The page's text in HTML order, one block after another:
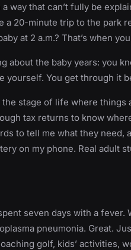
way that can’t fully be
a 20-minute trip to the park
at 2 a.m.? That’s when
about the baby years: you
yourself. You get through it
the stage of life where things
tax returns to know
to tell me what they need,
on my phone. Real adult
seven days with a fever.
pneumonia. Great.
golf, kids’ activities,